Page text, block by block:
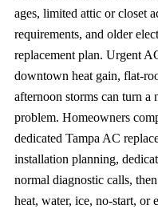
ages, limited attic or closet
requirements, and older
replacement plan. Urgent
downtown heat gain, flat-
afternoon storms can turn
problem. Homeowners
dedicated Tampa AC
installation planning,
normal diagnostic calls,
heat, water, ice, no-start, or